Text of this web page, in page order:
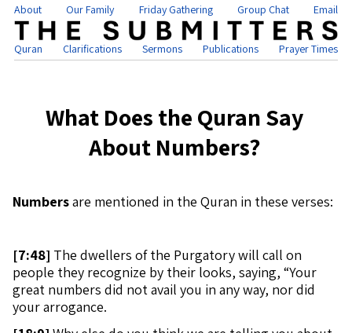
About Our Family Friday Gathering Group Chat Email
Quran Clarifications Sermons Publications Prayer Times
What Does the Quran Say
About Numbers?
Numbersare mentioned in the Quran in these verses:
[7:48] The dwellers of the Purgatory will call on
people they recognize by their looks, saying, “Your
great numbers did not avail you in any way, nor did
your arrogance.